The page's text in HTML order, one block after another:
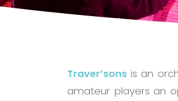
Traver’sons is an
amateur players an